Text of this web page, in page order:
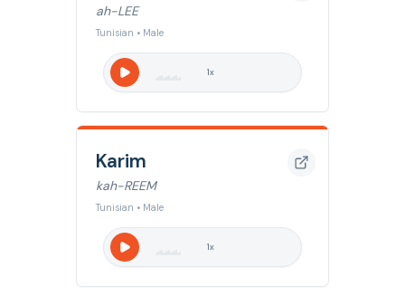
ah-LEE
Tunisian • Male
1x
Karim
kah-REEM
Tunisian • Male
1x